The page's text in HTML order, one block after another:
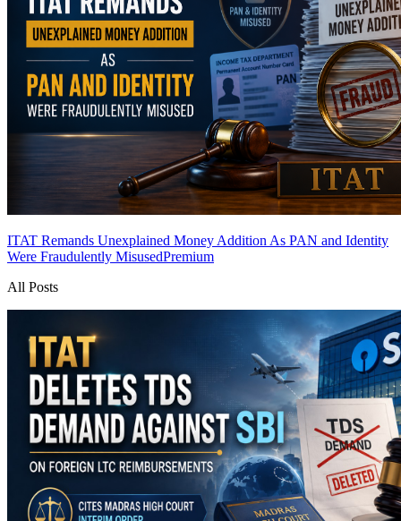
ITAT Remands Unexplained Money Addition As PAN and Identity
Were Fraudulently MisusedPremium
All Posts